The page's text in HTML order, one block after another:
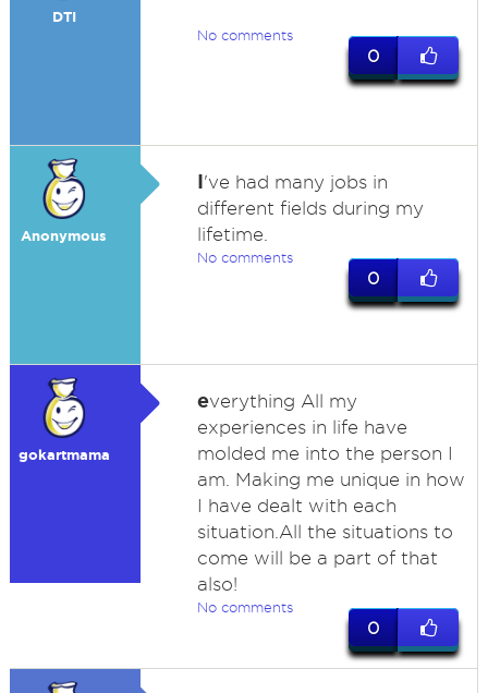
DTI
No comments
0
Anonymous
I've had many jobs in
different fields during my
lifetime.
No comments
0
gokartmama
everything All my
experiences in life have
molded me into the person I
am. Making me unique in how
I have dealt with each
situation.All the situations to
come will be a part of that
also!
No comments
0